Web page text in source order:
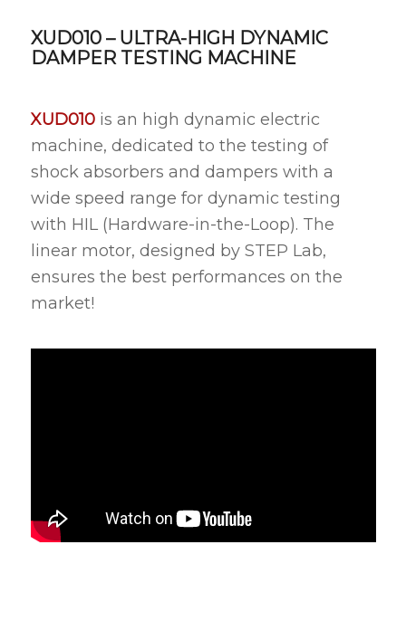
XUD010 – ULTRA-HIGH DYNAMIC
DAMPER TESTING MACHINE
XUD010is an high dynamic electric
machine, dedicated to the testing of
shock absorbers and dampers with a
wide speed range for dynamic testing
with HIL (Hardware-in-the-Loop). The
linear motor, designed by STEP Lab,
ensures the best performances on the
market!